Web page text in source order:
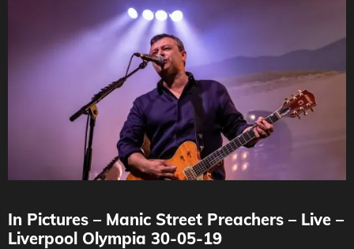
In Pictures – Manic Street Preachers – Live –
Liverpool Olympia 30-05-19